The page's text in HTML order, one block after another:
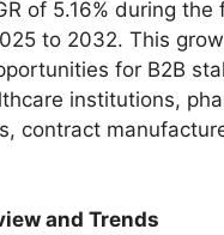
of 5.16% during the
to 2032. This
for B2B
institutions,
contract
and Trends